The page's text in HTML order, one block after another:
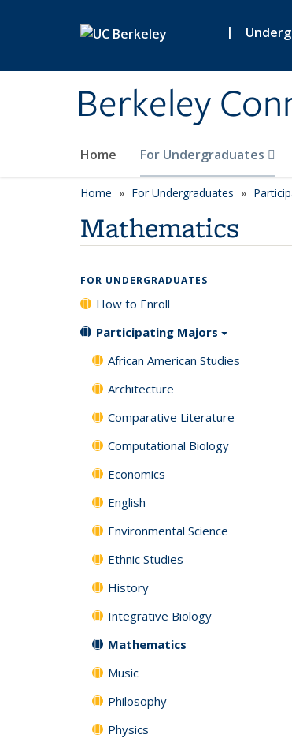
|
Berkeley
Home For Undergraduates
Home For Undergraduates
Mathematics
FOR UNDERGRADUATES
How to Enroll
Participating Majors
African American Studies
Architecture
Comparative Literature
Computational Biology
Economics
English
Environmental Science
Ethnic Studies
History
Integrative Biology
Mathematics
Music
Philosophy
Physics